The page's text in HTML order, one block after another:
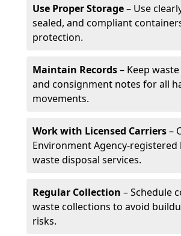
Use Proper Storage– Use
sealed, and compliant
protection.
Maintain Records– Keep
and consignment notes for all
movements.
Work with Licensed Carriers–
Environment Agency-registered
waste disposal services.
Regular Collection – Schedule
waste collections to avoid
risks.